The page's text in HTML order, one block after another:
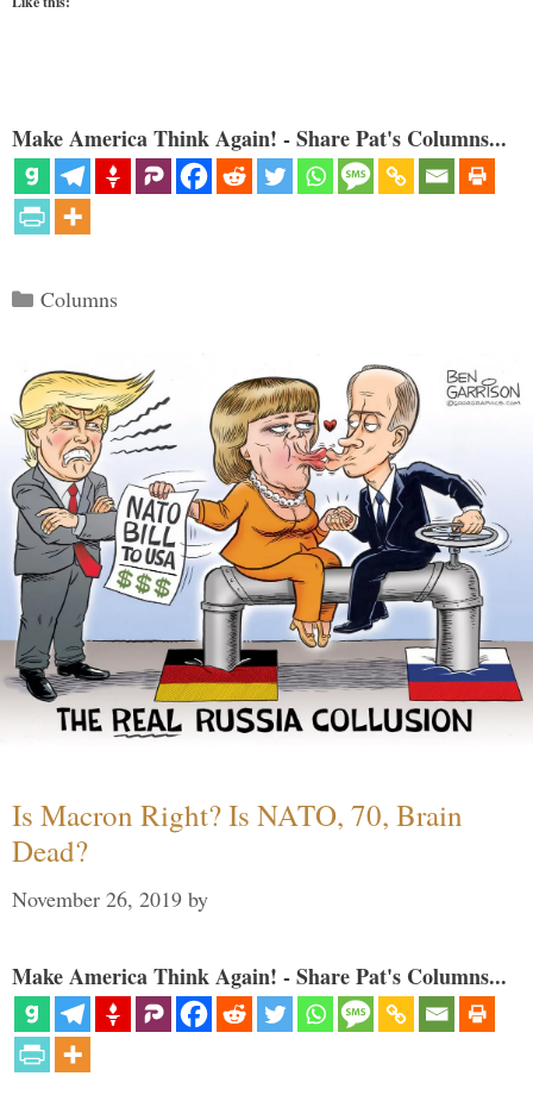
Make America Think Again! - Share Pat's Columns...
Categories
Columns
Is Macron Right? Is NATO, 70, Brain
Dead?
November 26, 2019 by
Make America Think Again! - Share Pat's Columns...